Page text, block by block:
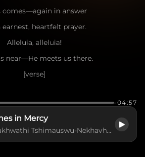
comes—again in answer
earnest, heartfelt prayer.
Alleluia, alleluia!
near—He meets us there.
[verse]
peace from realms on high;
for man’s redemption,
-04:57
in Mercy
Godfrey Alukhwathi Tshimauswu-Nekhavhambe